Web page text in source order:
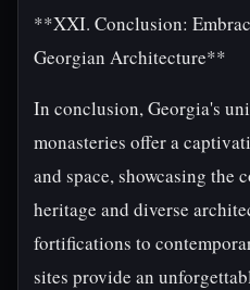
**XXI. Conclusion:
Georgian Architecture**
In conclusion, Georgia's
monasteries offer a
and space, showcasing the
heritage and diverse
fortifications to
sites provide an